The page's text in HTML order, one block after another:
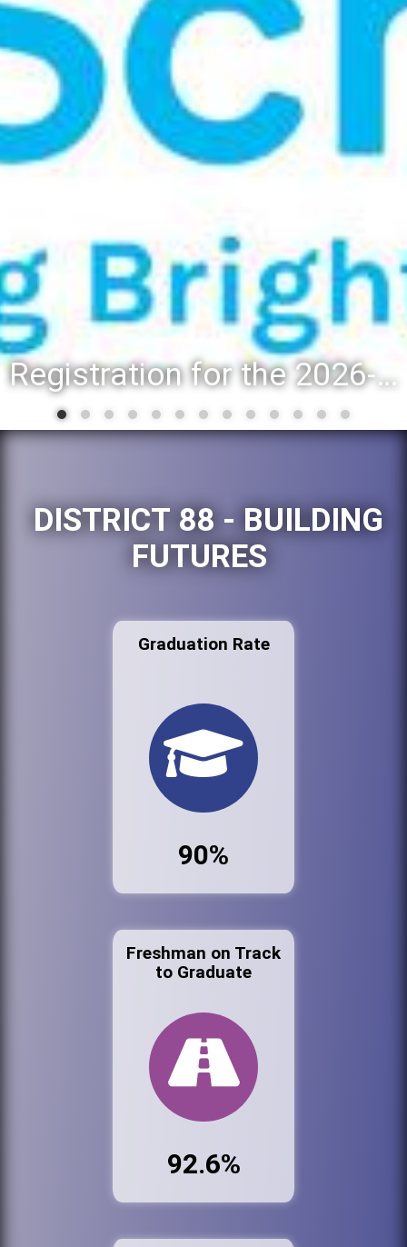
Registration for the 2026-27 school year: Registration Steps
DISTRICT 88 - BUILDING
FUTURES
Graduation Rate
90%
Freshman on Track
to Graduate
92.6%